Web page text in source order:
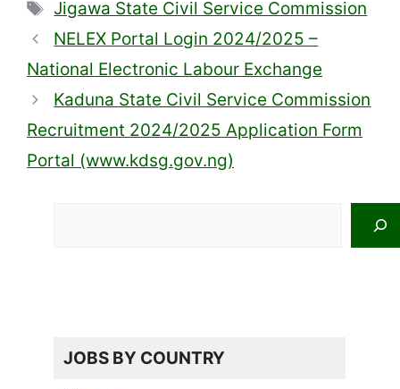
Tags
Jigawa State Civil Service Commission
NELEX Portal Login 2024/2025 –
National Electronic Labour Exchange
Kaduna State Civil Service Commission
Recruitment 2024/2025 Application Form
Portal (www.kdsg.gov.ng)
JOBS BY COUNTRY